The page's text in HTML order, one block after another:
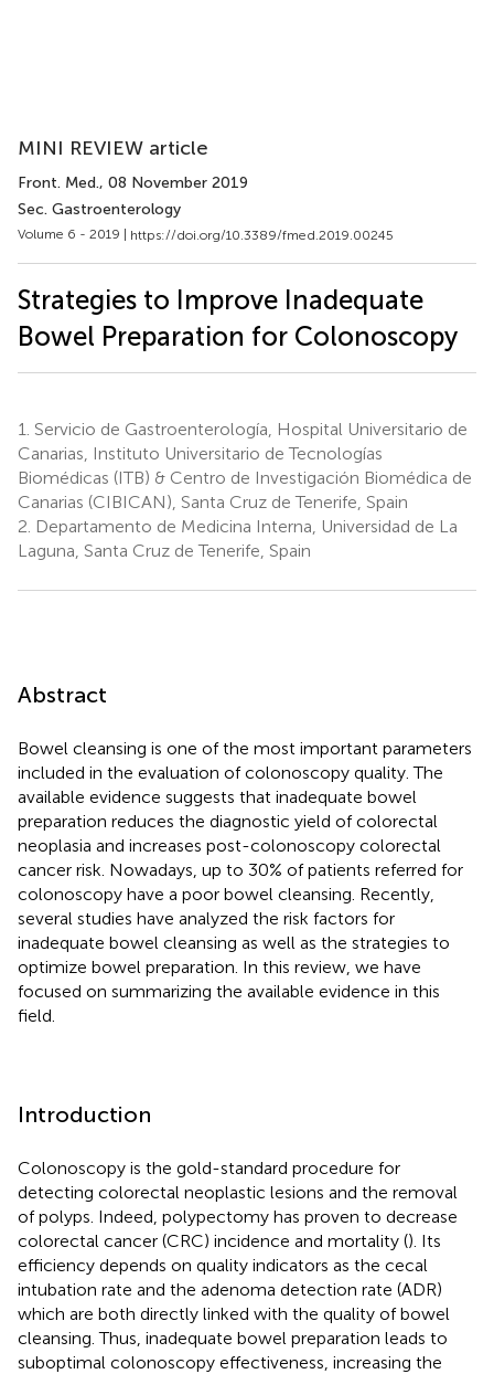
MINI REVIEW article
Front. Med., 08 November 2019
Sec. Gastroenterology
Volume 6 - 2019 | https://doi.org/10.3389/fmed.2019.00245
Strategies to Improve Inadequate
Bowel Preparation for Colonoscopy
1. Servicio de Gastroenterología, Hospital Universitario de
Canarias, Instituto Universitario de Tecnologías
Biomédicas (ITB) & Centro de Investigación Biomédica de
Canarias (CIBICAN), Santa Cruz de Tenerife, Spain
2. Departamento de Medicina Interna, Universidad de La
Laguna, Santa Cruz de Tenerife, Spain
Abstract
Bowel cleansing is one of the most important parameters
included in the evaluation of colonoscopy quality. The
available evidence suggests that inadequate bowel
preparation reduces the diagnostic yield of colorectal
neoplasia and increases post-colonoscopy colorectal
cancer risk. Nowadays, up to 30% of patients referred for
colonoscopy have a poor bowel cleansing. Recently,
several studies have analyzed the risk factors for
inadequate bowel cleansing as well as the strategies to
optimize bowel preparation. In this review, we have
focused on summarizing the available evidence in this
field.
Introduction
Colonoscopy is the gold-standard procedure for
detecting colorectal neoplastic lesions and the removal
of polyps. Indeed, polypectomy has proven to decrease
colorectal cancer (CRC) incidence and mortality (). Its
efficiency depends on quality indicators as the cecal
intubation rate and the adenoma detection rate (ADR)
which are both directly linked with the quality of bowel
cleansing. Thus, inadequate bowel preparation leads to
suboptimal colonoscopy effectiveness, increasing the